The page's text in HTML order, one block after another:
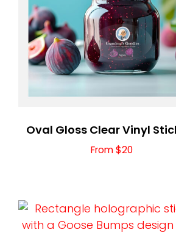
Oval Gloss Clear Vinyl
From $20